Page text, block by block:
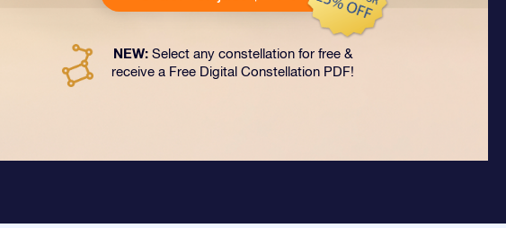
NEW:Select any constellation for free &
receive a Free Digital Constellation PDF!